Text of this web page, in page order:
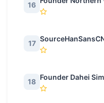
16
17
18
Founder Dahei